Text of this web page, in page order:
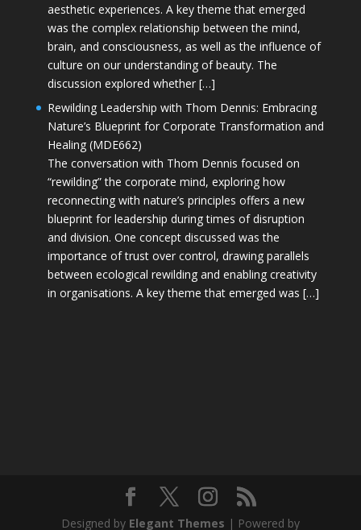
aesthetic experiences. A key theme that emerged
was the complex relationship between the mind,
brain, and consciousness, as well as the influence of
culture on our understanding of beauty. The
discussion explored whether […]
Rewilding Leadership with Thom Dennis: Embracing
Nature’s Blueprint for Corporate Transformation and
Healing (MDE662)
The conversation with Thom Dennis focused on
“rewilding” the corporate mind, exploring how
reconnecting with nature’s principles offers a new
blueprint for leadership during times of disruption
and division. One concept discussed was the
importance of trust over control, drawing parallels
between ecological rewilding and enabling creativity
in organisations. A key theme that emerged was […]
Designed by Elegant Themes | Powered by